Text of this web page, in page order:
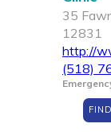
35
12831
http://
(518)